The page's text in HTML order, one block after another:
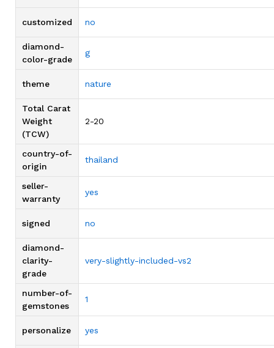
customized no
diamond-
color-grade
g
theme nature
Total Carat
Weight
(TCW)
2-20
country-of-
origin
thailand
seller-
warranty
yes
signed no
diamond-
clarity-
grade
very-slightly-included-vs2
number-of-
gemstones
1
personalize yes